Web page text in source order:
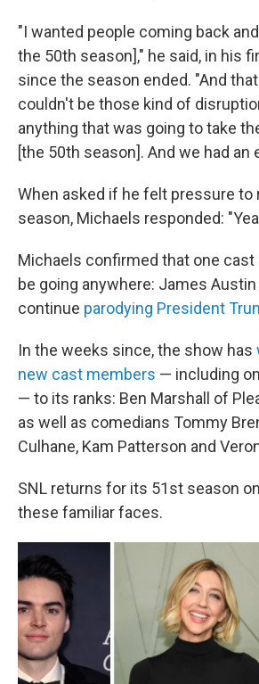
"I wanted people coming back
the 50th season]," he said, in his
since the season ended. "And
couldn't be those kind of
anything that was going to take
[the 50th season]. And we had an
When asked if he felt pressure to
season, Michaels responded:
Michaels confirmed that one
be going anywhere: James Austin
continue parodying President
In the weeks since, the show has
new cast members — including
— to its ranks: Ben Marshall of
as well as comedians Tommy
Culhane, Kam Patterson and
SNL returns for its 51st season
these familiar faces.